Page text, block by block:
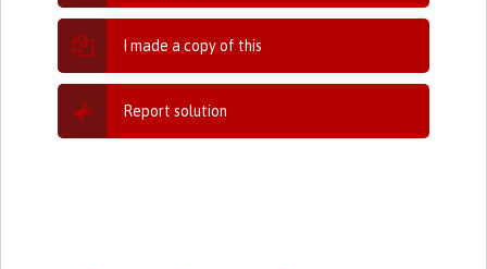
I made a copy of this
Report solution